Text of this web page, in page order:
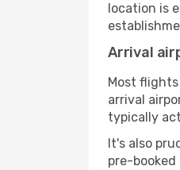
location is
Arrival
Most
arrival
typically
It's also
pre-